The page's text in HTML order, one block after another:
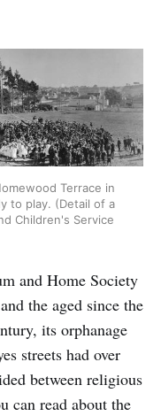
Terrace in
to play. (Detail of a
Children's Service
and Home Society
the aged since the
its orphanage
streets had over
between religious
can read about the